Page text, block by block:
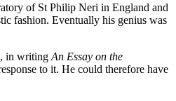
of St Philip Neri in England and
fashion. Eventually his genius was
in writing An Essay on the
to it. He could therefore have